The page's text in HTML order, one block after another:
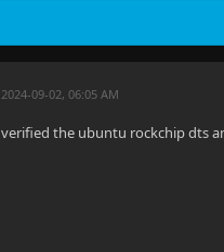
2024-09-02, 06:05 AM
verified the ubuntu rockchip dts